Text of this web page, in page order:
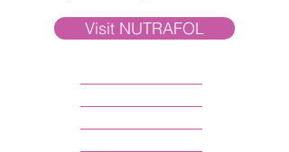
Visit NUTRAFOL
_______________
_______________
_______________